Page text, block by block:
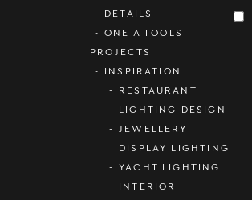
DETAILS
ONE A TOOLS
PROJECTS
INSPIRATION
RESTAURANT
LIGHTING DESIGN
JEWELLERY
DISPLAY LIGHTING
YACHT LIGHTING
INTERIOR